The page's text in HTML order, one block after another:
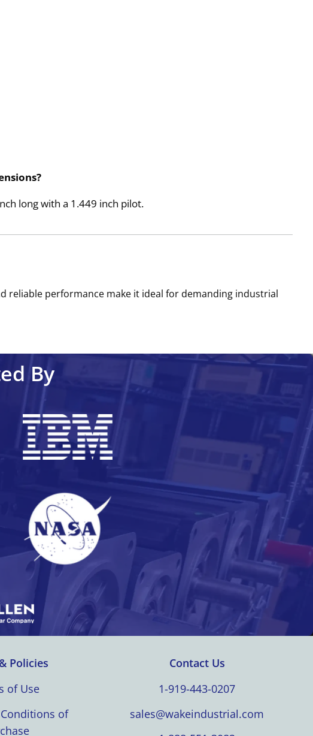
long with a 1.449 inch pilot.
reliable performance make it ideal for demanding industrial
By
Policies
of Use
of
Contact Us
1-919-443-0207
sales@wakeindustrial.com